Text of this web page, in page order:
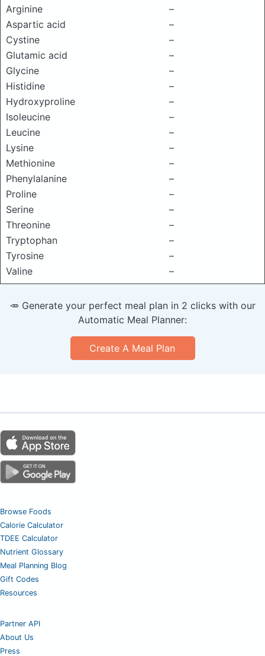
Arginine
–
Aspartic acid
–
Cystine
–
Glutamic acid
–
Glycine
–
Histidine
–
Hydroxyproline
–
Isoleucine
–
Leucine
–
Lysine
–
Methionine
–
Phenylalanine
–
Proline
–
Serine
–
Threonine
–
Tryptophan
–
Tyrosine
–
Valine
–
🥕 Generate your perfect meal plan in 2 clicks with our
Automatic Meal Planner:
Create A Meal Plan
Browse Foods
Calorie Calculator
TDEE Calculator
Nutrient Glossary
Meal Planning Blog
Gift Codes
Resources
Partner API
About Us
Press